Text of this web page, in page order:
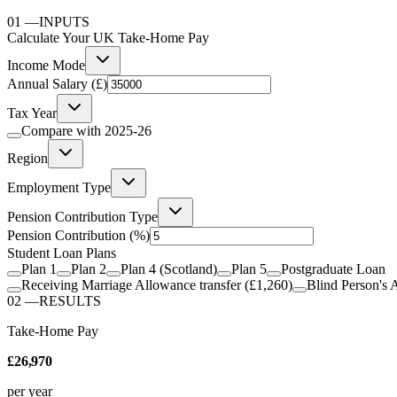
01 —INPUTS
Calculate Your UK Take-Home Pay
Income Mode
Annual Salary (£)
Tax Year
Compare with 2025-26
Region
Employment Type
Pension Contribution Type
Pension Contribution (%)
Student Loan Plans
Plan 1
Plan 2 Plan 4 (Scotland) Plan 5
Postgraduate Loan
Receiving Marriage Allowance transfer (£1,260)
Blind Person's
02 —RESULTS
Take-Home Pay
£26,970
per year